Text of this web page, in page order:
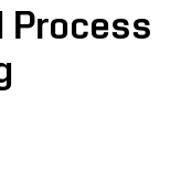
Process